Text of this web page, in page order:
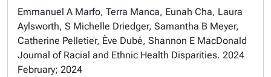
Emmanuel A Marfo, Terra Manca, Eunah Cha, Laura
Aylsworth, S Michelle Driedger, Samantha B Meyer,
Catherine Pelletier, Ève Dubé, Shannon E MacDonald
Journal of Racial and Ethnic Health Disparities. 2024
February; 2024